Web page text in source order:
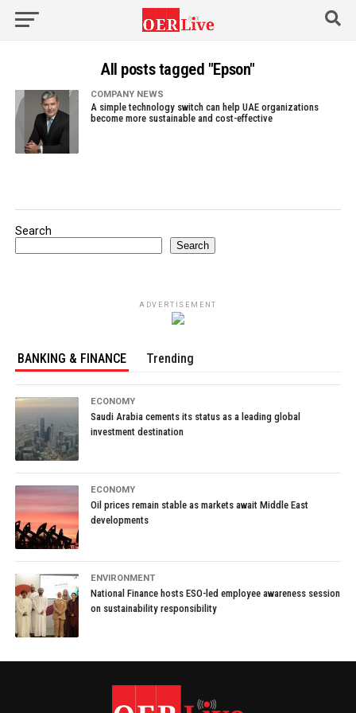
All posts tagged "Epson"
COMPANY NEWS
A simple technology switch can help UAE organizations
become more sustainable and cost-effective
Search
Search
ADVERTISEMENT
BANKING & FINANCE Trending
ECONOMY
Saudi Arabia cements its status as a leading global
investment destination
ECONOMY
Oil prices remain stable as markets await Middle East
developments
ENVIRONMENT
National Finance hosts ESO-led employee awareness session
on sustainability responsibility